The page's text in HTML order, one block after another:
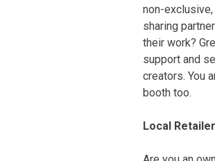
non-
sharing
their work?
support and
creators. You
booth too.
Local Retailer